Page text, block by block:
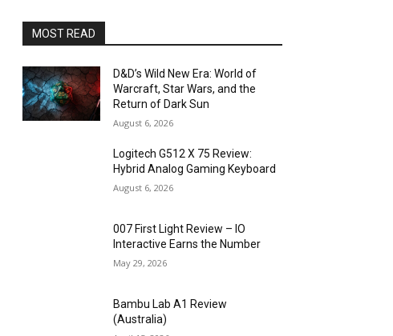
MOST READ
D&D’s Wild New Era: World of
Warcraft, Star Wars, and the
Return of Dark Sun
August 6, 2026
Logitech G512 X 75 Review:
Hybrid Analog Gaming Keyboard
August 6, 2026
007 First Light Review – IO
Interactive Earns the Number
May 29, 2026
Bambu Lab A1 Review
(Australia)